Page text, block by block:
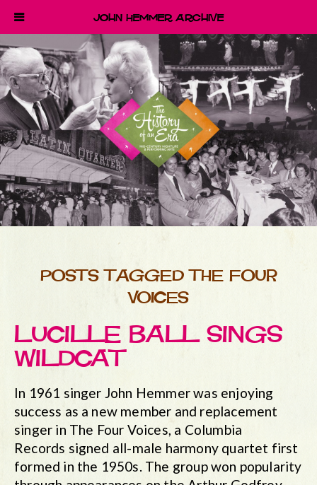
POSTS TAGGED THE FOUR
VOICES
LUCILLE BALL SINGS
WILDCAT
In 1961 singer John Hemmer was enjoying
success as a new member and replacement
singer in The Four Voices, a Columbia
Records signed all-male harmony quartet first
formed in the 1950s. The group won popularity
John Hemmer Archive